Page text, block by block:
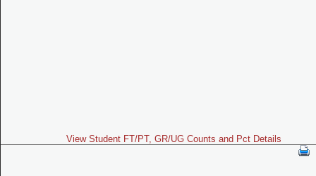
View Student FT/PT, GR/UG Counts and Pct Details